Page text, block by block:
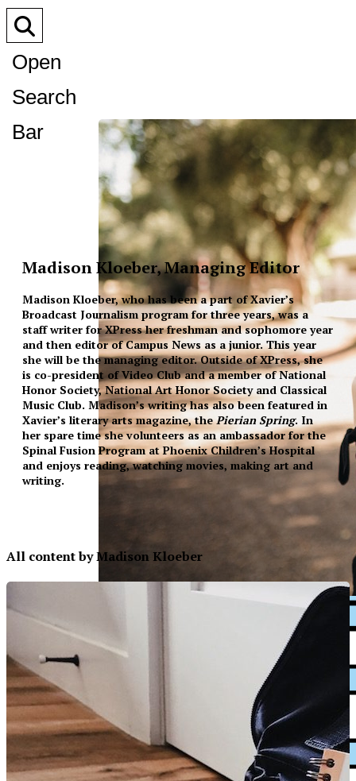
Open
Search
Bar
Madison Kloeber, Managing Editor
Madison Kloeber, who has been a part of Xavier’s
Broadcast Journalism program for three years, was a
staff writer for XPress her freshman and sophomore year
and then editor of Campus News as a junior. This year
she will be the managing editor. Outside of XPress, she
is co-president of Video Club and a member of National
Honor Society, National Art Honor Society and Classical
Music Club. Madison’s writing has also been featured in
Xavier’s literary arts magazine, thePierian Spring. In
her spare time she volunteers as an ambassador for the
Spinal Fusion Program at Phoenix Children’s Hospital
and enjoys reading, watching movies, making art and
writing.
All content by Madison Kloeber